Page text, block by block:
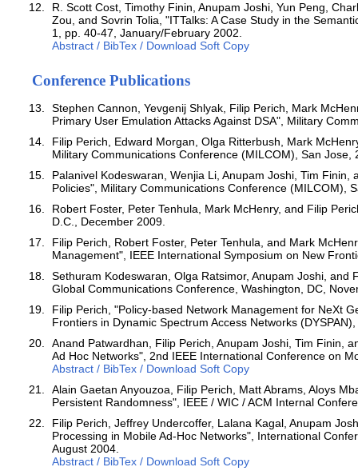
R. Scott Cost, Timothy Finin, Anupam Joshi, Yun Peng,
Zou, and Sovrin Tolia, "ITTalks: A Case Study in the
1, pp. 40-47, January/February 2002.
Abstract / BibTex / Download Soft Copy
Conference Publications
Stephen Cannon, Yevgenij Shlyak, Filip Perich, Mark
Primary User Emulation Attacks Against DSA", Military
Filip Perich, Edward Morgan, Olga Ritterbush, Mark
Military Communications Conference (MILCOM), San Jose,
Palanivel Kodeswaran, Wenjia Li, Anupam Joshi, Tim
Policies", Military Communications Conference (MILCOM),
Robert Foster, Peter Tenhula, Mark McHenry, and Filip
D.C., December 2009.
Filip Perich, Robert Foster, Peter Tenhula, and Mark
Management", IEEE International Symposium on New
Sethuram Kodeswaran, Olga Ratsimor, Anupam Joshi, and
Global Communications Conference, Washington, DC,
Filip Perich, "Policy-based Network Management for NeXt
Frontiers in Dynamic Spectrum Access Networks
Anand Patwardhan, Filip Perich, Anupam Joshi, Tim Finin,
Ad Hoc Networks", 2nd IEEE International Conference on
Abstract / BibTex / Download Soft Copy
Alain Gaetan Anyouzoa, Filip Perich, Matt Abrams, Aloys
Persistent Randomness", IEEE / WIC / ACM Internal
Filip Perich, Jeffrey Undercoffer, Lalana Kagal, Anupam
Processing in Mobile Ad-Hoc Networks", International
August 2004.
Abstract / BibTex / Download Soft Copy